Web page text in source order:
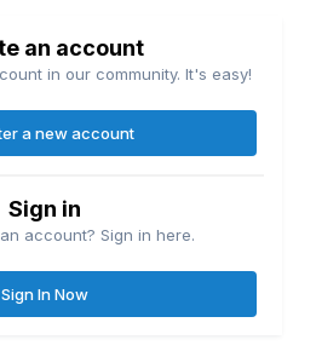
an account
in our community. It's easy!
a new account
Sign in
account? Sign in here.
Sign In Now